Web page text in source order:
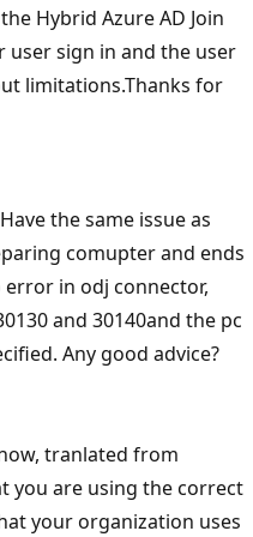
Hybrid Azure AD Join
user sign in and the user
limitations.Thanks for
the same issue as
comupter and ends
in odj connector,
and 30140and the pc
Any good advice?
tranlated from
you are using the correct
your organization uses